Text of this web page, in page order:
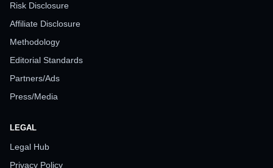
Risk Disclosure
Affiliate Disclosure
Methodology
Editorial Standards
Partners/Ads
Press/Media
LEGAL
Legal Hub
Privacy Policy